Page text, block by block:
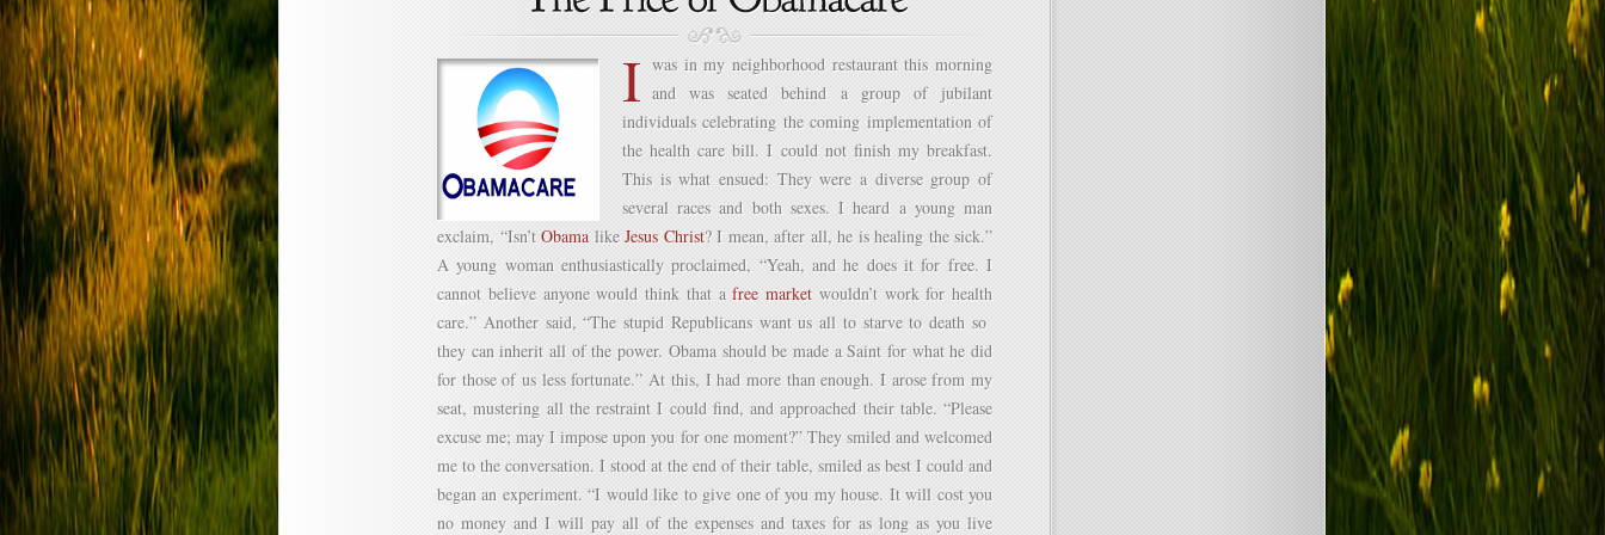
I was in my neighborhood restaurant this morning
and was seated behind a group of jubilant
individuals celebrating the coming implementation of
the health care bill. I could not finish my breakfast.
This is what ensued: They were a diverse group of
several races and both sexes. I heard a young man
exclaim, “Isn’t Obama like Jesus Christ? I mean, after all, he is healing the sick.”
A young woman enthusiastically proclaimed, “Yeah, and he does it for free. I
cannot believe anyone would think that afree market wouldn’t work for health
care.” Another said, “The stupid Republicans want us all to starve to death so
they can inherit all of the power. Obama should be made a Saint for what he did
for those of us less fortunate.” At this, I had more than enough. I arose from my
seat, mustering all the restraint I could find, and approached their table. “Please
excuse me; may I impose upon you for one moment?” They smiled and welcomed
me to the conversation. I stood at the end of their table, smiled as best I could and
began an experiment. “I would like to give one of you my house. It will cost you
no money and I will pay all of the expenses and taxes for as long as you live